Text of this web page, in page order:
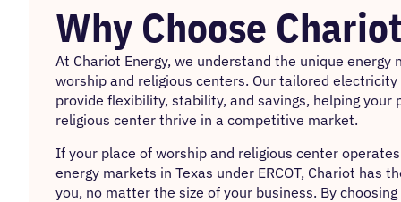
Why Choose
At Chariot Energy, we understand the unique energy
worship and religious centers. Our tailored
provide flexibility, stability, and savings, helping your
religious center thrive in a competitive market.
If your place of worship and religious center
energy markets in Texas under ERCOT, Chariot has
you, no matter the size of your business. By choosing